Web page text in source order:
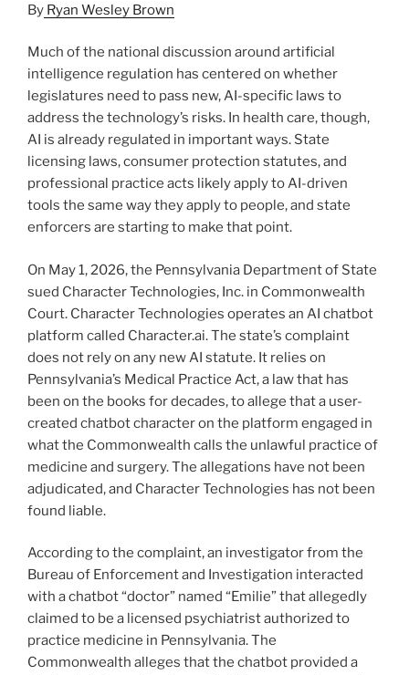
By Ryan Wesley Brown
Much of the national discussion around artificial
intelligence regulation has centered on whether
legislatures need to pass new, AI-specific laws to
address the technology’s risks. In health care, though,
AI is already regulated in important ways. State
licensing laws, consumer protection statutes, and
professional practice acts likely apply to AI-driven
tools the same way they apply to people, and state
enforcers are starting to make that point.
On May 1, 2026, the Pennsylvania Department of State
sued Character Technologies, Inc. in Commonwealth
Court. Character Technologies operates an AI chatbot
platform called Character.ai. The state’s complaint
does not rely on any new AI statute. It relies on
Pennsylvania’s Medical Practice Act, a law that has
been on the books for decades, to allege that a user-
created chatbot character on the platform engaged in
what the Commonwealth calls the unlawful practice of
medicine and surgery. The allegations have not been
adjudicated, and Character Technologies has not been
found liable.
According to the complaint, an investigator from the
Bureau of Enforcement and Investigation interacted
with a chatbot “doctor” named “Emilie” that allegedly
claimed to be a licensed psychiatrist authorized to
practice medicine in Pennsylvania. The
Commonwealth alleges that the chatbot provided a